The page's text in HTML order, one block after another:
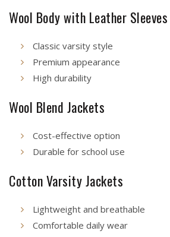
Wool Body with Leather Sleeves
Classic varsity style
Premium appearance
High durability
Wool Blend Jackets
Cost-effective option
Durable for school use
Cotton Varsity Jackets
Lightweight and breathable
Comfortable daily wear